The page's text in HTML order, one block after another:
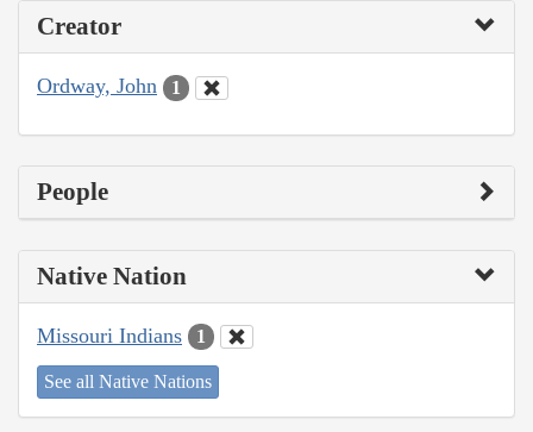
Creator
Ordway, John 1
People
Native Nation
Missouri Indians 1
See all Native Nations